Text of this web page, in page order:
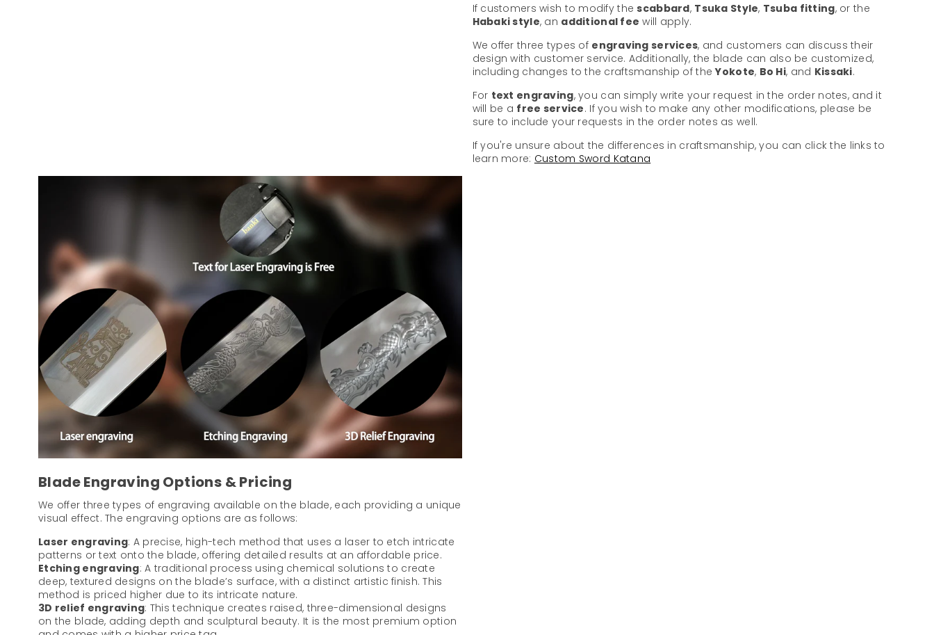
If customers wish to modify thescabbard, Tsuka Style, Tsuba fitting, or the
Habaki style, an additional fee will apply.
We offer three types of engraving services, and customers can discuss their
design with customer service. Additionally, the blade can also be customized,
including changes to the craftsmanship of theYokote, Bo Hi, and Kissaki.
For text engraving, you can simply write your request in the order notes, and it
will be a free service. If you wish to make any other modifications, please be
sure to include your requests in the order notes as well.
If you're unsure about the differences in craftsmanship, you can click the links to
learn more: Custom Sword Katana
Blade Engraving Options & Pricing
We offer three types of engraving available on the blade, each providing a unique
visual effect. The engraving options are as follows:
Laser engraving: A precise, high-tech method that uses a laser to etch intricate
patterns or text onto the blade, offering detailed results at an affordable price.
Etching engraving: A traditional process using chemical solutions to create
deep, textured designs on the blade’s surface, with a distinct artistic finish. This
method is priced higher due to its intricate nature.
3D relief engraving: This technique creates raised, three-dimensional designs
on the blade, adding depth and sculptural beauty. It is the most premium option